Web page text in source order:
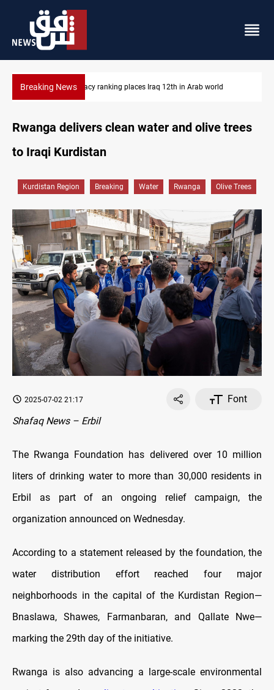
Breaking NewsUS blockade redirects 55 vessels near Iran
Rwanga delivers clean water and olive trees
to Iraqi Kurdistan
Kurdistan Region Breaking Water Rwanga Olive Trees
2025-07-02 21:17
Font
Shafaq News – Erbil
The Rwanga Foundation has delivered over 10 million
liters of drinking water to more than 30,000 residents in
Erbil as part of an ongoing relief campaign, the
organization announced on Wednesday.
According to a statement released by the foundation, the
water distribution effort reached four major
neighborhoods in the capital of the Kurdistan Region—
Bnaslawa, Shawes, Farmanbaran, and Qallate Nwe—
marking the 29th day of the initiative.
Rwanga is also advancing a large-scale environmental